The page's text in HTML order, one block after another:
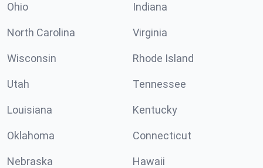
Ohio Indiana
North Carolina Virginia
Wisconsin Rhode Island
Utah Tennessee
Louisiana Kentucky
Oklahoma Connecticut
Nebraska Hawaii